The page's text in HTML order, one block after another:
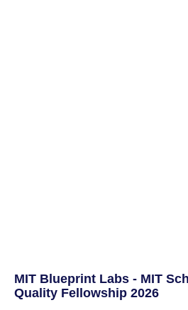
MIT Blueprint Labs - MIT
Quality Fellowship 2026